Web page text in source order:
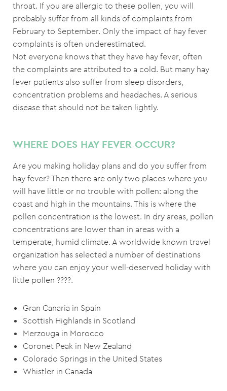
throat. If you are allergic to these pollen, you will
probably suffer from all kinds of complaints from
February to September. Only the impact of hay fever
complaints is often underestimated.
Not everyone knows that they have hay fever, often
the complaints are attributed to a cold. But many hay
fever patients also suffer from sleep disorders,
concentration problems and headaches. A serious
disease that should not be taken lightly.
WHERE DOES HAY FEVER OCCUR?
Are you making holiday plans and do you suffer from
hay fever? Then there are only two places where you
will have little or no trouble with pollen: along the
coast and high in the mountains. This is where the
pollen concentration is the lowest. In dry areas, pollen
concentrations are lower than in areas with a
temperate, humid climate. A worldwide known travel
organization has selected a number of destinations
where you can enjoy your well-deserved holiday with
little pollen ????.
Gran Canaria in Spain
Scottish Highlands in Scotland
Merzouga in Morocco
Coronet Peak in New Zealand
Colorado Springs in the United States
Whistler in Canada